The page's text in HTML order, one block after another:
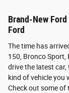
Brand-New
Ford
The time has
150, Bronco
drive the latest
kind of vehicle you
Check out some of